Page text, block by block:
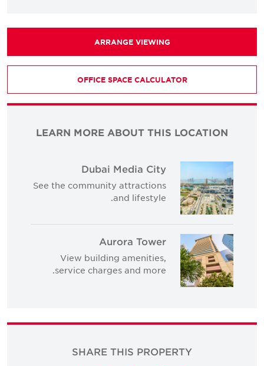
ARRANGE VIEWING
OFFICE SPACE CALCULATOR
LEARN MORE ABOUT THIS LOCATION
Dubai Media City
See the community attractions
and lifestyle.
Aurora Tower
View building amenities,
service charges and more.
SHARE THIS PROPERTY